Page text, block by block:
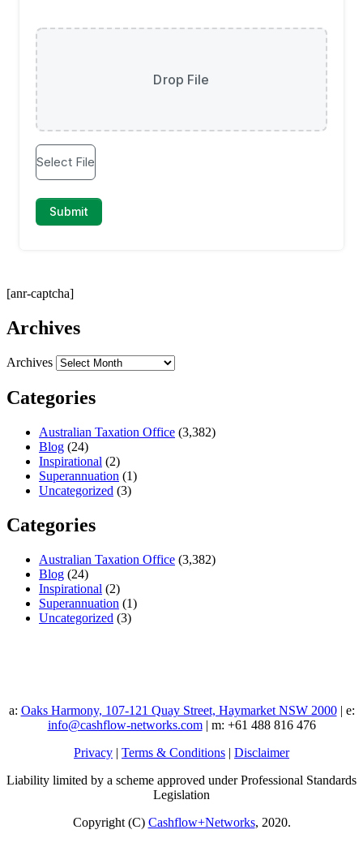
[anr-captcha]
Archives
Archives
Categories
Australian Taxation Office (3,382)
Blog (24)
Inspirational (2)
Superannuation (1)
Uncategorized (3)
Categories
Australian Taxation Office (3,382)
Blog (24)
Inspirational (2)
Superannuation (1)
Uncategorized (3)
a: Oaks Harmony, 107-121 Quay Street, Haymarket NSW 2000| e:
info@cashflow-networks.com| m: +61 488 816 476
Privacy | Terms & Conditions | Disclaimer
Liability limited by a scheme approved under Professional Standards
Legislation
Copyright (C) Cashflow+Networks, 2020.